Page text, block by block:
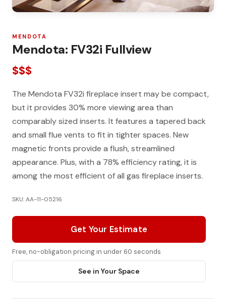
MENDOTA
Mendota: FV32i Fullview
$$$
The Mendota FV32i fireplace insert may be compact,
but it provides 30% more viewing area than
comparably sized inserts. It features a tapered back
and small flue vents to fit in tighter spaces. New
magnetic fronts provide a flush, streamlined
appearance. Plus, with a 78% efficiency rating, it is
among the most efficient of all gas fireplace inserts.
SKU: AA-11-05216
Get Your Estimate
Free, no-obligation pricing in under 60 seconds
See in Your Space